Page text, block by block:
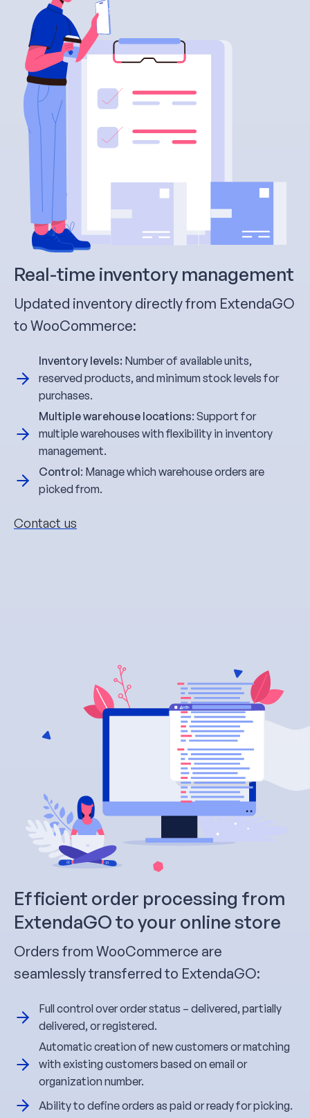
Real-time inventory management
Updated inventory directly from ExtendaGO
to WooCommerce:
Inventory levels: Number of available units,
reserved products, and minimum stock levels for
purchases.
Multiple warehouse locations: Support for
multiple warehouses with flexibility in inventory
management.
Control: Manage which warehouse orders are
picked from.
Contact us
Efficient order processing from
ExtendaGO to your online store
Orders from WooCommerce are
seamlessly transferred to ExtendaGO:
Full control over order status – delivered, partially
delivered, or registered.
Automatic creation of new customers or matching
with existing customers based on email or
organization number.
Ability to define orders as paid or ready for picking.